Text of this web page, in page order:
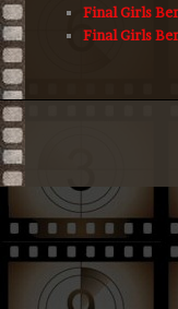
Final Girls
Final Girls